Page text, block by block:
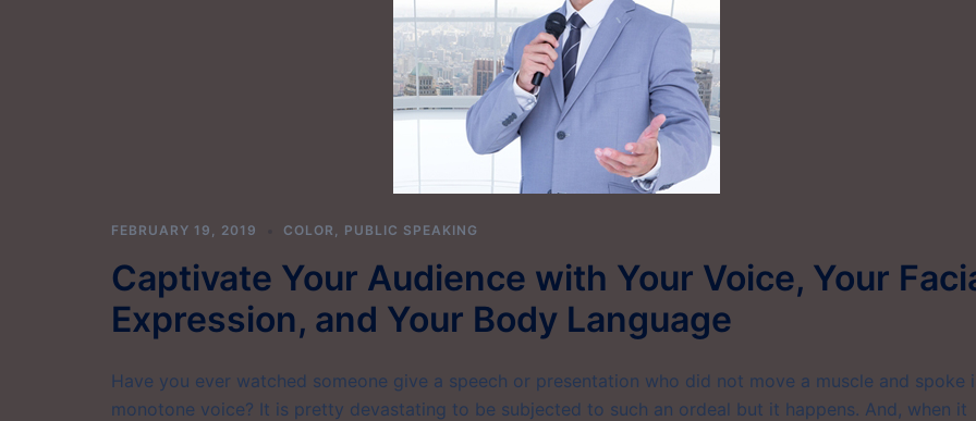
FEBRUARY 19, 2019 COLOR , PUBLIC SPEAKING
Captivate Your Audience with Your Voice, Your
Expression, and Your Body Language
Have you ever watched someone give a speech or presentation who did not move a muscle and spoke
monotone voice? It is pretty devastating to be subjected to such an ordeal but it happens. And, when it